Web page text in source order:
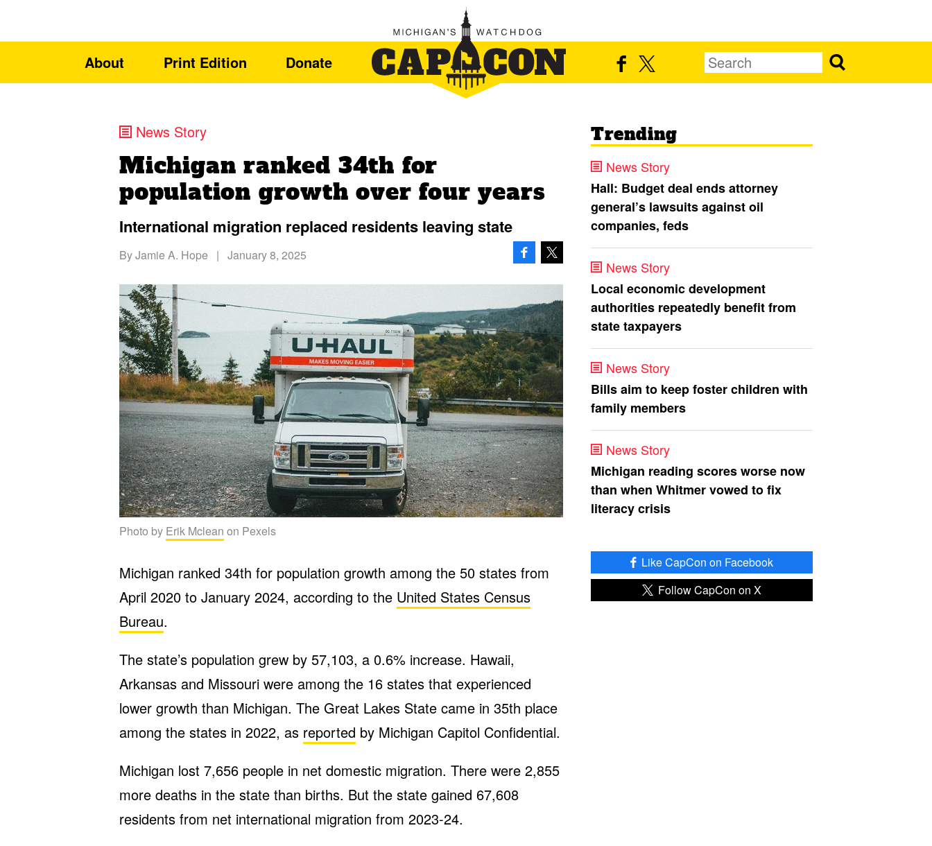
About Print Edition Donate
News Story
Michigan ranked 34th for
population growth over four years
International migration replaced residents leaving state
ByJamie A. Hope | January 8, 2025
Photo by Erik Mclean on Pexels
Michigan ranked 34th for population growth among the 50 states from
April 2020 to January 2024, according to the United States Census
Bureau.
The state’s population grew by 57,103, a 0.6% increase. Hawaii,
Arkansas and Missouri were among the 16 states that experienced
lower growth than Michigan. The Great Lakes State came in 35th place
among the states in 2022, as reported by Michigan Capitol Confidential.
Michigan lost 7,656 people in net domestic migration. There were 2,855
more deaths in the state than births. But the state gained 67,608
residents from net international migration from 2023-24.
Trending
News Story
Hall: Budget deal ends attorney
general’s lawsuits against oil
companies, feds
News Story
Local economic development
authorities repeatedly benefit from
state taxpayers
News Story
Bills aim to keep foster children with
family members
News Story
Michigan reading scores worse now
than when Whitmer vowed to fix
literacy crisis
Like CapCon on Facebook
Follow CapCon on X